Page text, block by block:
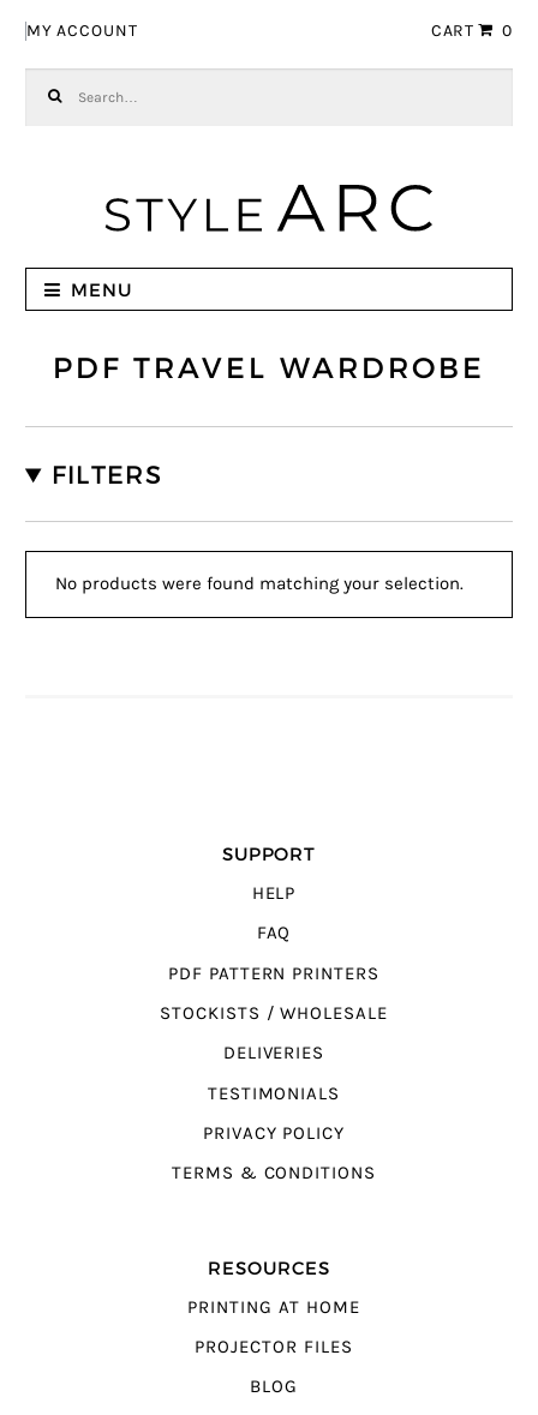
MY ACCOUNT CART 0
MENU
PDF TRAVEL WARDROBE
FILTERS
No products were found matching your selection.
SUPPORT
HELP
FAQ
PDF PATTERN PRINTERS
STOCKISTS / WHOLESALE
DELIVERIES
TESTIMONIALS
PRIVACY POLICY
TERMS & CONDITIONS
RESOURCES
PRINTING AT HOME
PROJECTOR FILES
BLOG